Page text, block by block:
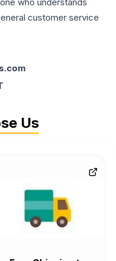
who understands
customer service
Us